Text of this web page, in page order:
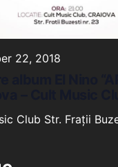
22, 2018
Club Str. Frații